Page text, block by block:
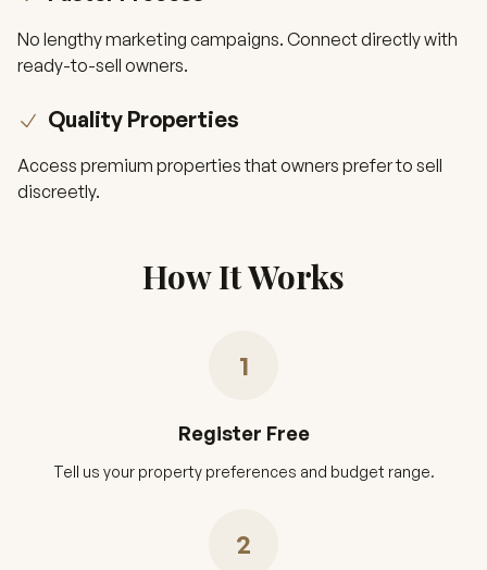
No lengthy marketing campaigns. Connect directly with
ready-to-sell owners.
Quality Properties
Access premium properties that owners prefer to sell
discreetly.
How It Works
1
Register Free
Tell us your property preferences and budget range.
2